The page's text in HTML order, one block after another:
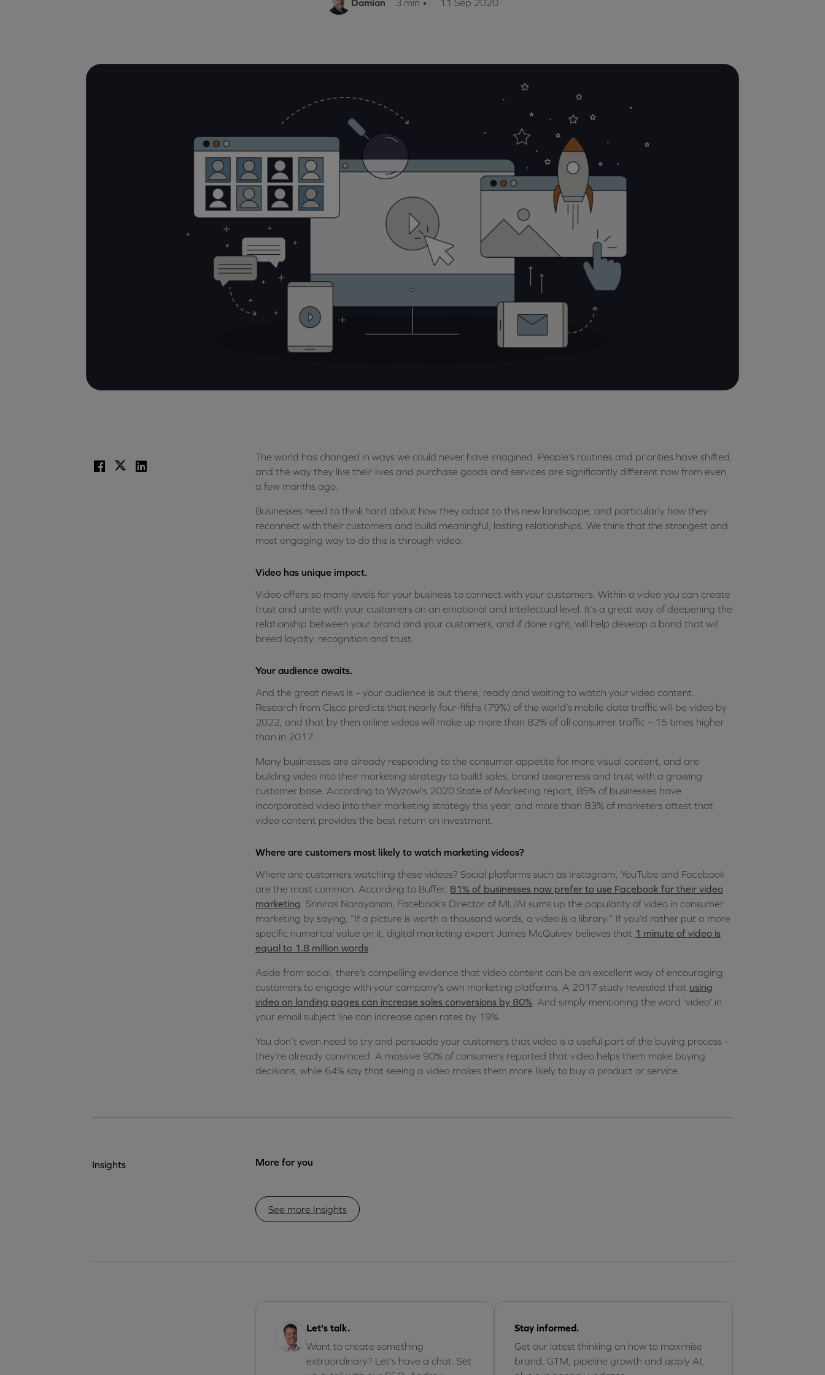
Damian 3 min • 11 Sep 2020
The world has changed in ways we could never have imagined. People’s routines and priorities have shifted,
and the way they live their lives and purchase goods and services are significantly different now from even
a few months ago.
Businesses need to think hard about how they adapt to this new landscape, and particularly how they
reconnect with their customers and build meaningful, lasting relationships. We think that the strongest and
most engaging way to do this is through video.
Video has unique impact.
Video offers so many levels for your business to connect with your customers. Within a video you can create
trust and unite with your customers on an emotional and intellectual level. It’s a great way of deepening the
relationship between your brand and your customers, and if done right, will help develop a bond that will
breed loyalty, recognition and trust.
Your audience awaits.
And the great news is – your audience is out there, ready and waiting to watch your video content.
Research from Cisco predicts that nearly four-fifths (79%) of the world’s mobile data traffic will be video by
2022, and that by then online videos will make up more than 82% of all consumer traffic – 15 times higher
than in 2017.
Many businesses are already responding to the consumer appetite for more visual content, and are
building video into their marketing strategy to build sales, brand awareness and trust with a growing
customer base. According to Wyzowl’s 2020 State of Marketing report, 85% of businesses have
incorporated video into their marketing strategy this year, and more than 83% of marketers attest that
video content provides the best return on investment.
Where are customers most likely to watch marketing videos?
Where are customers watching these videos? Social platforms such as Instagram, YouTube and Facebook
are the most common. According to Buffer, 81% of businesses now prefer to use Facebook for their video
marketing . Sriniras Narayanan, Facebook’s Director of ML/AI sums up the popularity of video in consumer
marketing by saying, “If a picture is worth a thousand words, a video is a library.” If you’d rather put a more
specific numerical value on it, digital marketing expert James McQuivey believes that 1 minute of video is
equal to 1.8 million words
Aside from social, there’s compelling evidence that video content can be an excellent way of encouraging
customers to engage with your company’s own marketing platforms. A 2017 study revealed that using
video on landing pages can increase sales conversions by 80% . And simply mentioning the word ‘video’ in
your email subject line can increase open rates by 19%.
You don’t even need to try and persuade your customers that video is a useful part of the buying process –
they’re already convinced. A massive 90% of consumers reported that video helps them make buying
decisions, while 64% say that seeing a video makes them more likely to buy a product or service.
Facebook
X LinkedIn
Insights More for you
See more Insights
Let's talk.
Want to create something
extraordinary? Let’s have a chat. Set
Stay informed.
Get our latest thinking on how to maximise
brand, GTM, pipeline growth and apply AI,